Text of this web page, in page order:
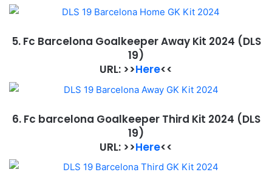
5. Fc Barcelona Goalkeeper Away Kit 2024 (DLS
19)
URL: >>Here<<
6. Fc barcelona Goalkeeper Third Kit 2024 (DLS
19)
URL: >>Here<<